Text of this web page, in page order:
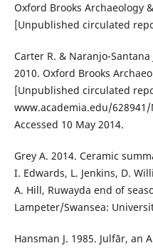
Oxford Brooks Archaeology
[Unpublished circulated
Carter R. & Naranjo-
2010. Oxford Brooks
[Unpublished circulated
www.academia.edu/
Accessed 10 May 2014.
Grey A. 2014. Ceramic
I. Edwards, L. Jenkins, D.
A. Hill, Ruwayda end of
Lampeter/Swansea:
Hansman J. 1985. Julfār,